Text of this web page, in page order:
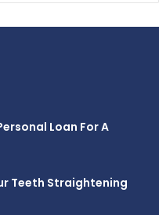
Loan For A
Teeth Straightening